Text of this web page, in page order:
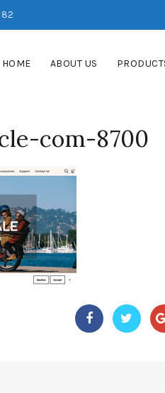
HOME ABOUT US
com-8700